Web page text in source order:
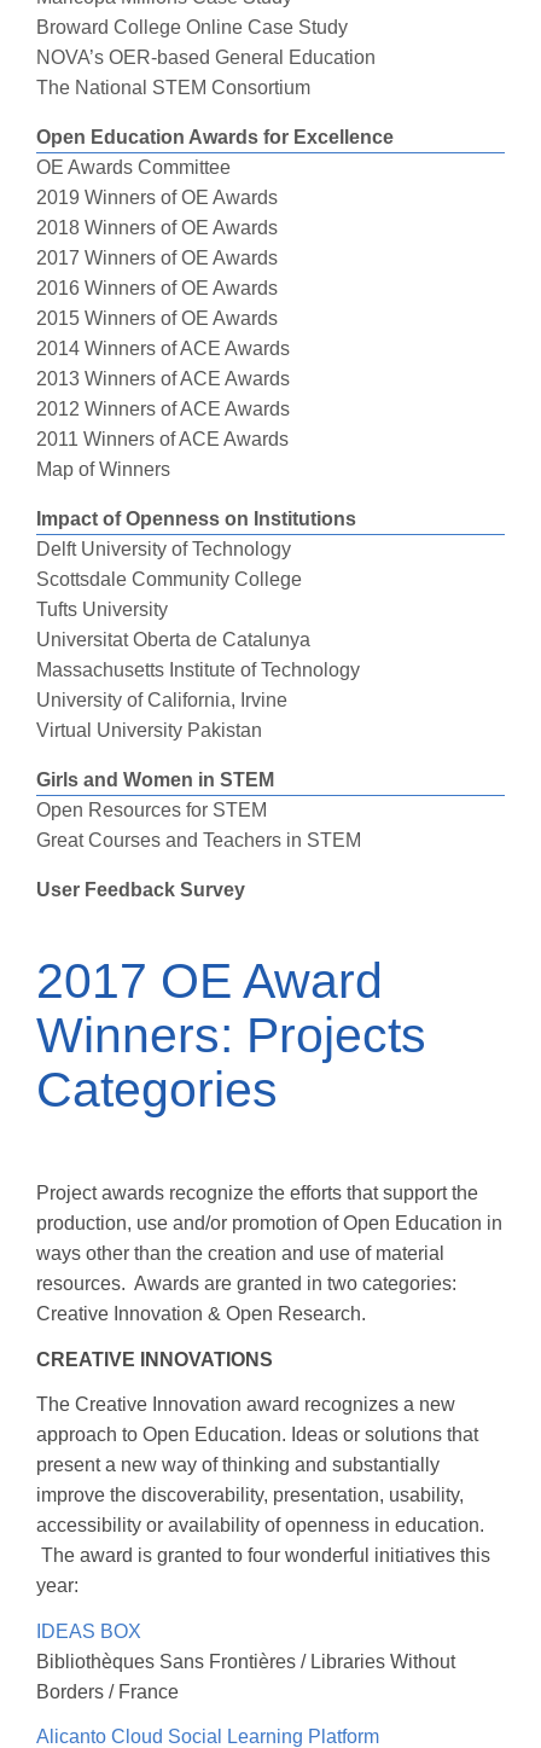
Broward College Online Case Study
NOVA’s OER-based General Education
The National STEM Consortium
Open Education Awards for Excellence
OE Awards Committee
2019 Winners of OE Awards
2018 Winners of OE Awards
2017 Winners of OE Awards
2016 Winners of OE Awards
2015 Winners of OE Awards
2014 Winners of ACE Awards
2013 Winners of ACE Awards
2012 Winners of ACE Awards
2011 Winners of ACE Awards
Map of Winners
Impact of Openness on Institutions
Delft University of Technology
Scottsdale Community College
Tufts University
Universitat Oberta de Catalunya
Massachusetts Institute of Technology
University of California, Irvine
Virtual University Pakistan
Girls and Women in STEM
Open Resources for STEM
Great Courses and Teachers in STEM
User Feedback Survey
2017 OE Award
Winners: Projects
Categories
Project awards recognize the efforts that support the
production, use and/or promotion of Open Education in
ways other than the creation and use of material
resources. Awards are granted in two categories:
Creative Innovation & Open Research.
CREATIVE INNOVATIONS
The Creative Innovation award recognizes a new
approach to Open Education. Ideas or solutions that
present a new way of thinking and substantially
improve the discoverability, presentation, usability,
accessibility or availability of openness in education.
The award is granted to four wonderful initiatives this
year:
IDEAS BOX
Bibliothèques Sans Frontières / Libraries Without
Borders / France
Alicanto Cloud Social Learning Platform